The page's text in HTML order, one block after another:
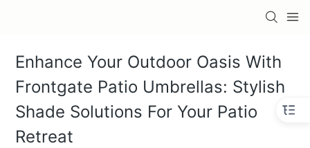
Enhance Your Outdoor Oasis With
Frontgate Patio Umbrellas: Stylish
Shade Solutions For Your Patio
Retreat